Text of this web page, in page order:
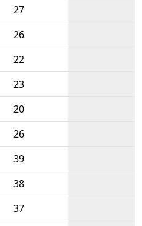
27
26
22
23
20
26
39
38
37